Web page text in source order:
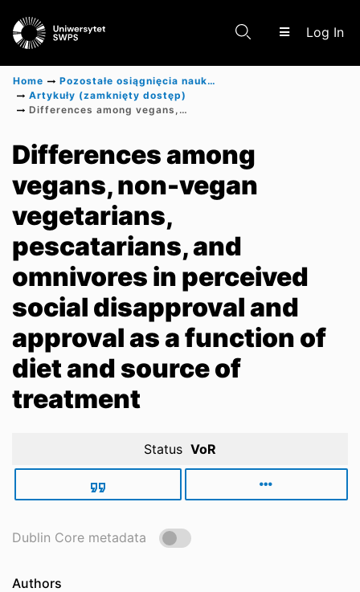
Log In
Communities & Collections
Scientific research results
Home
Pozostałe osiągnięcia naukowe
Artykuły (zamknięty dostęp)
Differences among vegans, non-vegan vegetarians, pescatarians, and omnivores in perceived social disapproval and approval as a function of diet and source of treatment
Differences among
vegans, non-vegan
vegetarians,
pescatarians, and
omnivores in perceived
social disapproval and
approval as a function of
diet and source of
treatment
Status VoR
Dublin Core metadata
Authors